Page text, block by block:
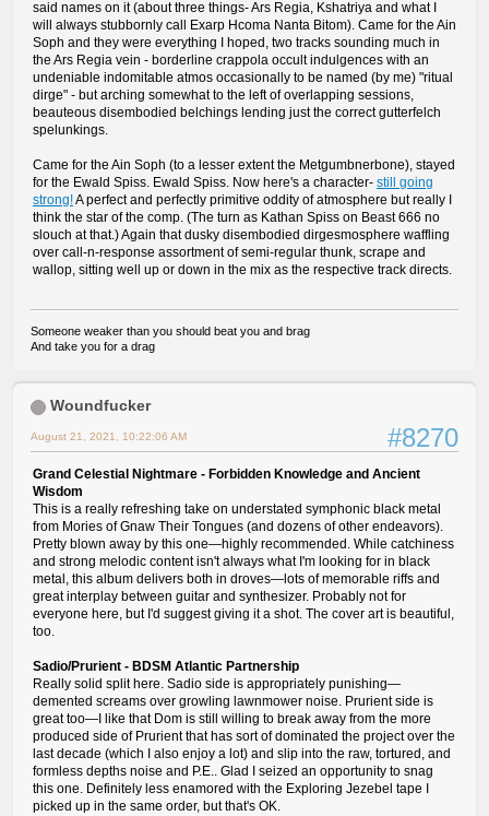
said names on it (about three things- Ars Regia, Kshatriya and what I
will always stubbornly call Exarp Hcoma Nanta Bitom). Came for the Ain
Soph and they were everything I hoped, two tracks sounding much in
the Ars Regia vein - borderline crappola occult indulgences with an
undeniable indomitable atmos occasionally to be named (by me) "ritual
dirge" - but arching somewhat to the left of overlapping sessions,
beauteous disembodied belchings lending just the correct gutterfelch
spelunkings.
Came for the Ain Soph (to a lesser extent the Metgumbnerbone), stayed
for the Ewald Spiss. Ewald Spiss. Now here's a character- still going
strong!A perfect and perfectly primitive oddity of atmosphere but really I
think the star of the comp. (The turn as Kathan Spiss on Beast 666 no
slouch at that.) Again that dusky disembodied dirgesmosphere waffling
over call-n-response assortment of semi-regular thunk, scrape and
wallop, sitting well up or down in the mix as the respective track directs.
Someone weaker than you should beat you and brag
And take you for a drag
Woundfucker
#8270
August 21, 2021, 10:22:06 AM
Grand Celestial Nightmare - Forbidden Knowledge and Ancient
Wisdom
This is a really refreshing take on understated symphonic black metal
from Mories of Gnaw Their Tongues (and dozens of other endeavors).
Pretty blown away by this one—highly recommended. While catchiness
and strong melodic content isn't always what I'm looking for in black
metal, this album delivers both in droves—lots of memorable riffs and
great interplay between guitar and synthesizer. Probably not for
everyone here, but I'd suggest giving it a shot. The cover art is beautiful,
too.
Sadio/Prurient - BDSM Atlantic Partnership
Really solid split here. Sadio side is appropriately punishing—
demented screams over growling lawnmower noise. Prurient side is
great too—I like that Dom is still willing to break away from the more
produced side of Prurient that has sort of dominated the project over the
last decade (which I also enjoy a lot) and slip into the raw, tortured, and
formless depths noise and P.E.. Glad I seized an opportunity to snag
this one. Definitely less enamored with the Exploring Jezebel tape I
picked up in the same order, but that's OK.